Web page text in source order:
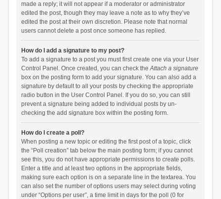
made a reply; it will not appear if a moderator or administrator
edited the post, though they may leave a note as to why they’ve
edited the post at their own discretion. Please note that normal
users cannot delete a post once someone has replied.
How do I add a signature to my post?
To add a signature to a post you must first create one via your User
Control Panel. Once created, you can check theAttach a signature
box on the posting form to add your signature. You can also add a
signature by default to all your posts by checking the appropriate
radio button in the User Control Panel. If you do so, you can still
prevent a signature being added to individual posts by un-
checking the add signature box within the posting form.
How do I create a poll?
When posting a new topic or editing the first post of a topic, click
the “Poll creation” tab below the main posting form; if you cannot
see this, you do not have appropriate permissions to create polls.
Enter a title and at least two options in the appropriate fields,
making sure each option is on a separate line in the textarea. You
can also set the number of options users may select during voting
under “Options per user”, a time limit in days for the poll (0 for